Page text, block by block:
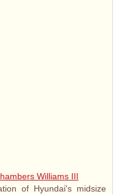
Williams III
of Hyundai's midsize